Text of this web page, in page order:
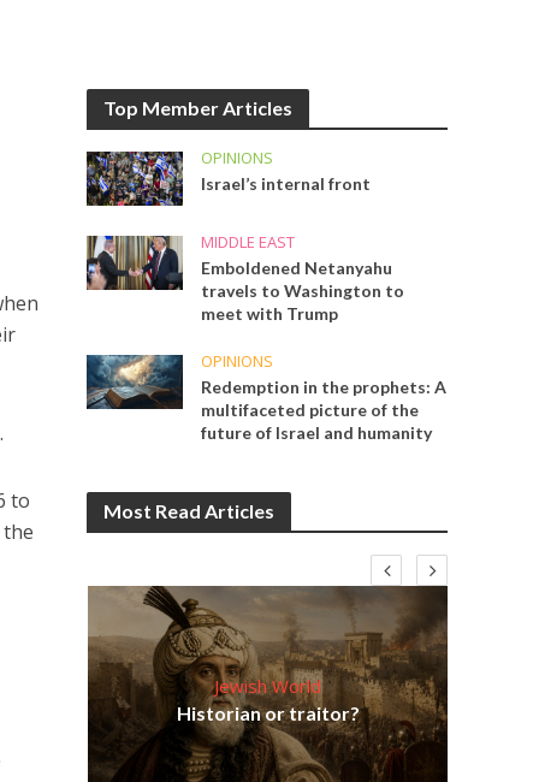
to
the
Top Member Articles
OPINIONS
Israel’s internal front
MIDDLE EAST
Emboldened Netanyahu
travels to Washington to
meet with Trump
OPINIONS
Redemption in the prophets: A
multifaceted picture of the
future of Israel and humanity
Most Read Articles
Jewish World
Historian or traitor?